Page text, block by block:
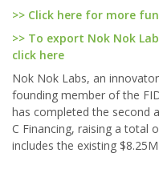
>> Click here for more
>> To export Nok Nok
click here
Nok Nok Labs, an
founding member of the
has completed the second
C Financing, raising a total
includes the existing